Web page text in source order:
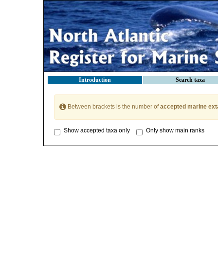
Introduction Search taxa
Between brackets is the number ofaccepted marine
Show accepted taxa only Only show main ranks